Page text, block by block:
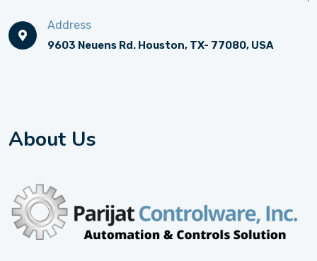
Address
9603 Neuens Rd. Houston, TX- 77080, USA
About Us